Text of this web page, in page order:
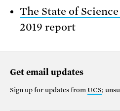
The State of
2019 report
Get email updates
Sign up for updates from UCS;